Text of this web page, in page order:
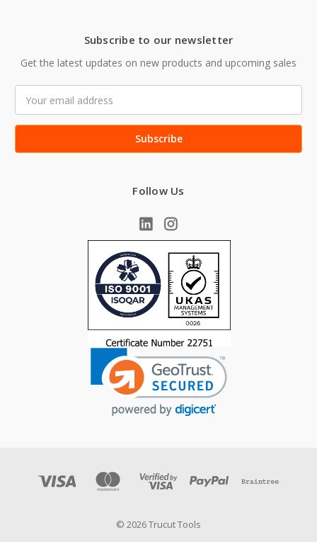
Subscribe to our newsletter
Get the latest updates on new products and upcoming sales
Address
Follow Us
© 2026 Trucut Tools